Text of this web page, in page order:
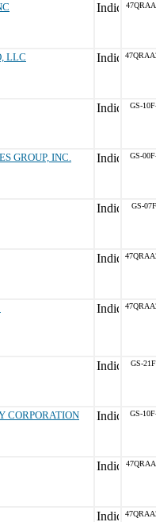
LLC
GS-
GROUP, INC. GS-
GS-
GS-
CORPORATION GS-